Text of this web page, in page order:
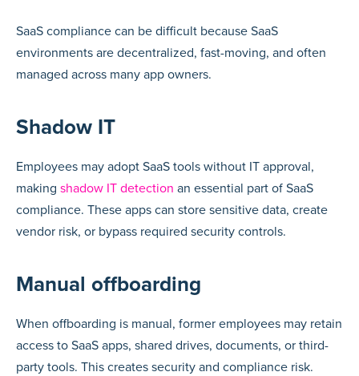
SaaS compliance can be difficult because SaaS
environments are decentralized, fast-moving, and often
managed across many app owners.
Shadow IT
Employees may adopt SaaS tools without IT approval,
making shadow IT detection an essential part of SaaS
compliance. These apps can store sensitive data, create
vendor risk, or bypass required security controls.
Manual offboarding
When offboarding is manual, former employees may retain
access to SaaS apps, shared drives, documents, or third-
party tools. This creates security and compliance risk.